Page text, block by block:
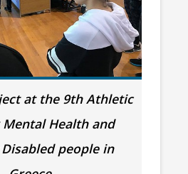
at the 9th Athletic
Health and
people in